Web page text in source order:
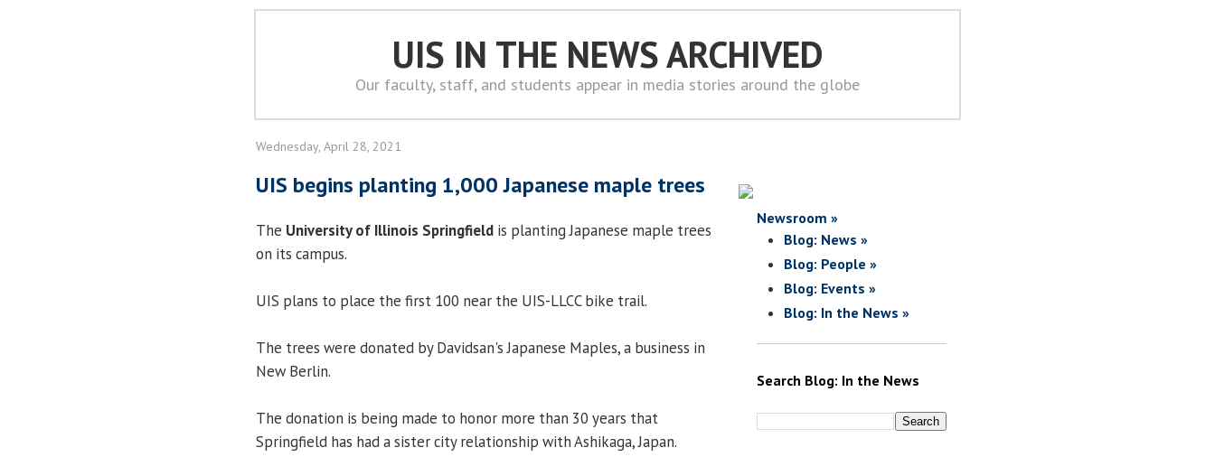
UIS IN THE NEWS ARCHIVED
Our faculty, staff, and students appear in media stories around the globe
Wednesday, April 28, 2021
UIS begins planting 1,000 Japanese maple trees
The University of Illinois Springfield is planting Japanese maple trees
on its campus.
UIS plans to place the first 100 near the UIS-LLCC bike trail.
The trees were donated by Davidsan's Japanese Maples, a business in
New Berlin.
The donation is being made to honor more than 30 years that
Springfield has had a sister city relationship with Ashikaga, Japan.
Newsroom »
Blog: News »
Blog: People »
Blog: Events »
Blog: In the News »
Search Blog: In the News